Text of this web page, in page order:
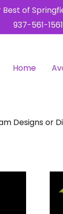
of
937-561-1561
Home
Designs or